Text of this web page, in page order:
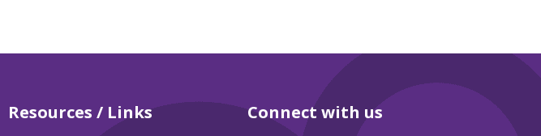
Resources / Links Connect with us